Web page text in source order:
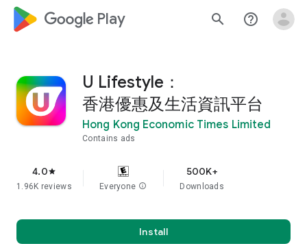
google_logo Play search help_outline
U Lifestyle：
香港優惠及生活資訊平台
Hong Kong Economic Times Limited
Contains ads
4.0star
1.96K reviews Everyone info
500K+
Downloads
Install